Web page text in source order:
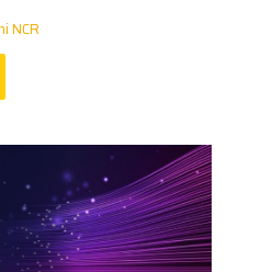
NCR